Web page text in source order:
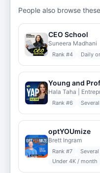
People also browse
CEO School
Suneera Madhani
Rank #4 Daily
Young and
Hala Taha |
Rank #6
optYOUmize
Brett Ingram
Rank #7
Under 4K / month